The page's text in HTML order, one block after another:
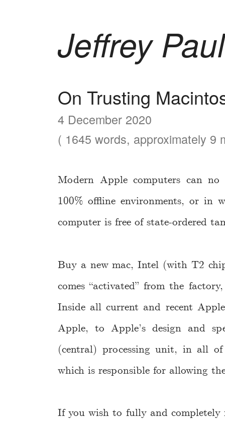
Jeffrey Paul
On Trusting
4 December 2020
( 1645 words, approximately 9
Modern Apple computers can
100% offline environments, or in
computer is free of state-ordered
Buy a new mac, Intel (with T2
comes “activated” from the
Inside all current and recent
Apple, to Apple’s design and
(central) processing unit, in all
which is responsible for allowing
If you wish to fully and completely